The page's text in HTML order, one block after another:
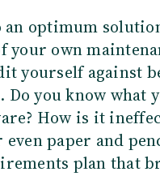
an optimum
your own
yourself against
Do you know what
How is it
even paper and
plan that